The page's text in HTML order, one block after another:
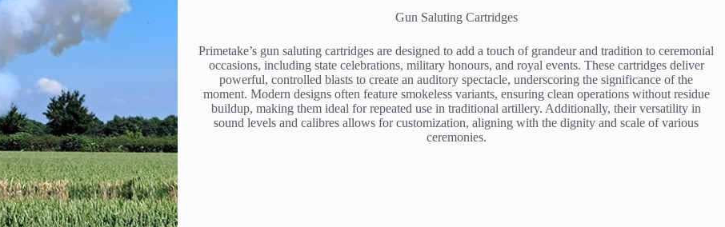
Gun Saluting Cartridges
Primetake’s gun saluting cartridges are designed to add a touch of grandeur and tradition to ceremonial
occasions, including state celebrations, military honours, and royal events. These cartridges deliver
powerful, controlled blasts to create an auditory spectacle, underscoring the significance of the
moment. Modern designs often feature smokeless variants, ensuring clean operations without residue
buildup, making them ideal for repeated use in traditional artillery. Additionally, their versatility in
sound levels and calibres allows for customization, aligning with the dignity and scale of various
ceremonies​.